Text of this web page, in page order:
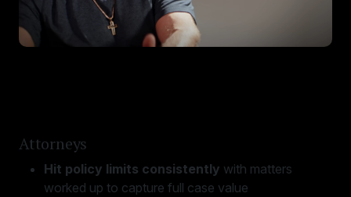
Attorneys
Hit policy limits consistently with matters
worked up to capture full case value